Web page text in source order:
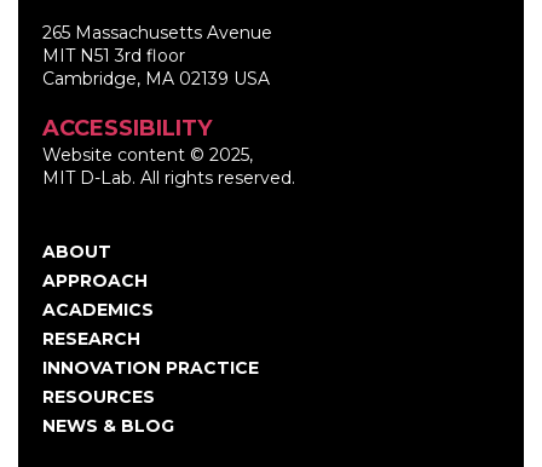
265 Massachusetts Avenue
MIT N51 3rd floor
Cambridge, MA 02139 USA
ACCESSIBILITY
Website content © 2025,
MIT D-Lab. All rights reserved.
Main
navigation
ABOUT
APPROACH
ACADEMICS
RESEARCH
INNOVATION PRACTICE
RESOURCES
NEWS & BLOG